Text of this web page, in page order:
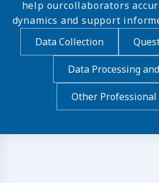
help ourcollaborators
dynamics and support
Data Collection
Data Processing
Other Professional